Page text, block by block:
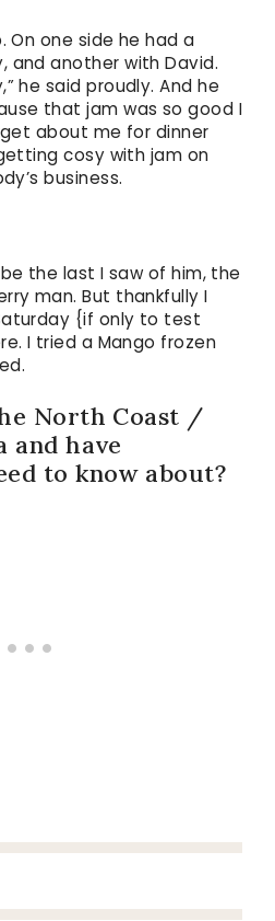
On one side he had a
and another with David.
he said proudly. And he
that jam was so good I
about me for dinner
cosy with jam on
business.
the last I saw of him, the
man. But thankfully I
{if only to test
I tried a Mango frozen
North Coast /
and have
to know about?